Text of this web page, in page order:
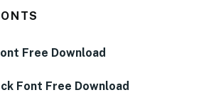
Free Download
Font Free Download